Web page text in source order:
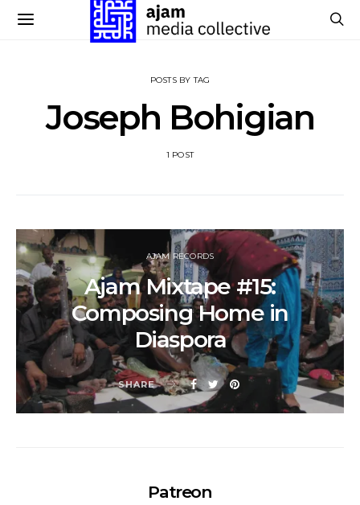
POSTS BY TAG
Joseph Bohigian
1 POST
AJAM RECORDS
Ajam Mixtape #15:
Composing Home in
Diaspora
SHARE
Patreon